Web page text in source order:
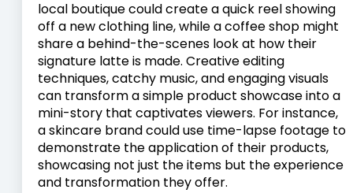
local boutique could create a quick reel showing
off a new clothing line, while a coffee shop might
share a behind-the-scenes look at how their
signature latte is made. Creative editing
techniques, catchy music, and engaging visuals
can transform a simple product showcase into a
mini-story that captivates viewers. For instance,
a skincare brand could use time-lapse footage to
demonstrate the application of their products,
showcasing not just the items but the experience
and transformation they offer.